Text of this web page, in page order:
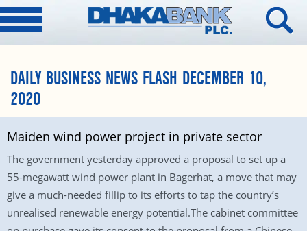
DAILY BUSINESS NEWS FLASH DECEMBER 10,
2020
Maiden wind power project in private sector
The government yesterday approved a proposal to set up a
55-megawatt wind power plant in Bagerhat, a move that may
give a much-needed fillip to its efforts to tap the country’s
unrealised renewable energy potential.The cabinet committee